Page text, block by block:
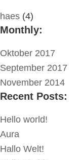
haes (4)
Monthly:
Oktober 2017
September 2017
November 2014
Recent Posts:
Hello world!
Aura
Hallo Welt!